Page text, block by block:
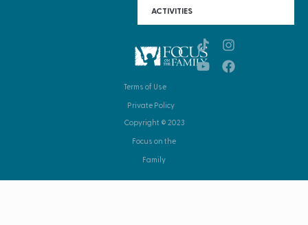
ACTIVITIES
Terms of Use
Private Policy
Copyright © 2023
Focus on the
Family